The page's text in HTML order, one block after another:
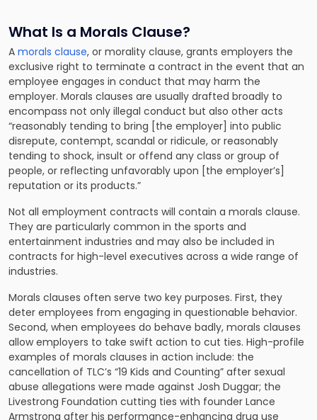
What Is a Morals Clause?
A morals clause, or morality clause, grants employers the
exclusive right to terminate a contract in the event that an
employee engages in conduct that may harm the
employer. Morals clauses are usually drafted broadly to
encompass not only illegal conduct but also other acts
“reasonably tending to bring [the employer] into public
disrepute, contempt, scandal or ridicule, or reasonably
tending to shock, insult or offend any class or group of
people, or reflecting unfavorably upon [the employer’s]
reputation or its products.”
Not all employment contracts will contain a morals clause.
They are particularly common in the sports and
entertainment industries and may also be included in
contracts for high-level executives across a wide range of
industries.
Morals clauses often serve two key purposes. First, they
deter employees from engaging in questionable behavior.
Second, when employees do behave badly, morals clauses
allow employers to take swift action to cut ties. High-profile
examples of morals clauses in action include: the
cancellation of TLC’s “19 Kids and Counting” after sexual
abuse allegations were made against Josh Duggar; the
Livestrong Foundation cutting ties with founder Lance
Armstrong after his performance-enhancing drug use